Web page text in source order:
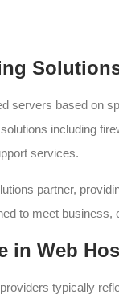
servers based on
including
services.
partner,
to meet
in Web
typically